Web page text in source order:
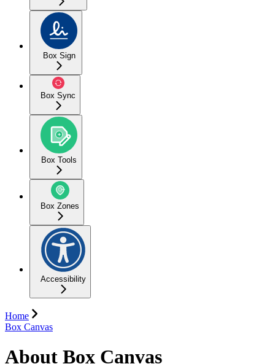
Box Sign
Box Sync
Box Tools
Box Zones
Accessibility
Home
Box Canvas
About Box Canvas